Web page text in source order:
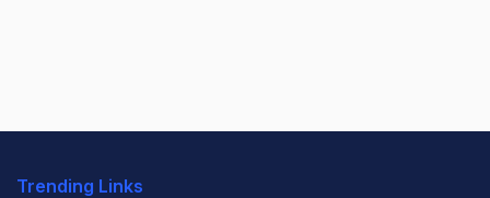
Trending Links